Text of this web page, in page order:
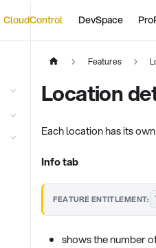
CloudControl DevSpace
Features
Location
Each location has its
Info tab
FEATURE ENTITLEMENT:
shows the number